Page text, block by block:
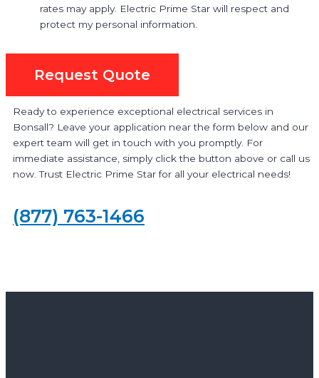
rates may apply. Electric Prime Star will respect and
protect my personal information.
Request Quote
Ready to experience exceptional electrical services in
Bonsall? Leave your application near the form below and our
expert team will get in touch with you promptly. For
immediate assistance, simply click the button above or call us
now. Trust Electric Prime Star for all your electrical needs!
(877) 763-1466